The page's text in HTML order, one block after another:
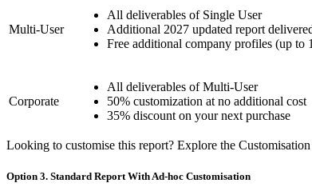
Multi-User
All deliverables of Single User
Additional 2027 updated report
Free additional company profiles (up to
Corporate
All deliverables of Multi-User
50% customization at no additional cost
35% discount on your next purchase
Looking to customise this report? Explore the
Option 3. Standard Report With Ad-hoc Customisation